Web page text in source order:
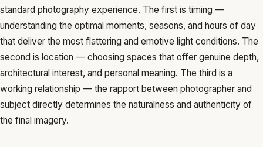
standard photography experience. The first is timing —
understanding the optimal moments, seasons, and hours of day
that deliver the most flattering and emotive light conditions. The
second is location — choosing spaces that offer genuine depth,
architectural interest, and personal meaning. The third is a
working relationship — the rapport between photographer and
subject directly determines the naturalness and authenticity of
the final imagery.